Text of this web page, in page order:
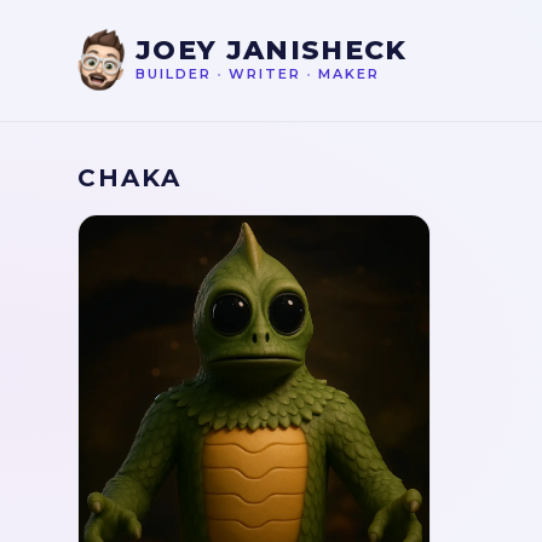
JOEY JANISHECK
BUILDER • WRITER • MAKER
CHAKA